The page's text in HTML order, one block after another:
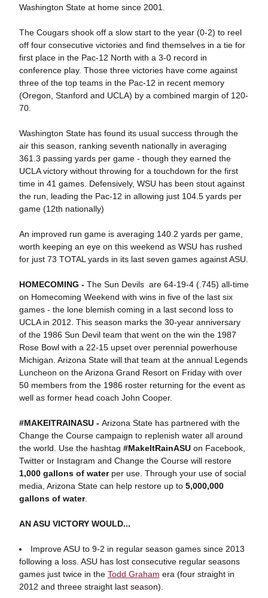
Washington State at home since 2001.
The Cougars shook off a slow start to the year (0-2) to reel
off four consecutive victories and find themselves in a tie for
first place in the Pac-12 North with a 3-0 record in
conference play. Those three victories have come against
three of the top teams in the Pac-12 in recent memory
(Oregon, Stanford and UCLA) by a combined margin of 120-
70.
Washington State has found its usual success through the
air this season, ranking seventh nationally in averaging
361.3 passing yards per game - though they earned the
UCLA victory without throwing for a touchdown for the first
time in 41 games. Defensively, WSU has been stout against
the run, leading the Pac-12 in allowing just 104.5 yards per
game (12th nationally)
An improved run game is averaging 140.2 yards per game,
worth keeping an eye on this weekend as WSU has rushed
for just 73 TOTAL yards in its last seven games against ASU.
HOMECOMING - The Sun Devils are 64-19-4 (.745) all-time
on Homecoming Weekend with wins in five of the last six
games - the lone blemish coming in a last second loss to
UCLA in 2012. This season marks the 30-year anniversary
of the 1986 Sun Devil team that went on the win the 1987
Rose Bowl with a 22-15 upset over perennial powerhouse
Michigan. Arizona State will that team at the annual Legends
Luncheon on the Arizona Grand Resort on Friday with over
50 members from the 1986 roster returning for the event as
well as former head coach John Cooper.
#MAKEITRAINASU - Arizona State has partnered with the
Change the Course campaign to replenish water all around
the world. Use the hashtag #MakeItRainASU on Facebook,
Twitter or Instagram and Change the Course will restore
1,000 gallons of waterper use. Through your use of social
media, Arizona State can help restore up to 5,000,000
gallons of water.
AN ASU VICTORY WOULD...
Improve ASU to 9-2 in regular season games since 2013
following a loss. ASU has lost consecutive regular seasons
games just twice in the Todd Graham era (four straight in
2012 and threee straight last season).